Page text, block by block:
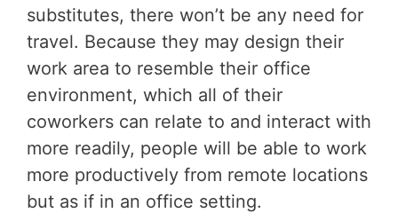
substitutes, there won’t be any need for
travel. Because they may design their
work area to resemble their office
environment, which all of their
coworkers can relate to and interact with
more readily, people will be able to work
more productively from remote locations
but as if in an office setting.